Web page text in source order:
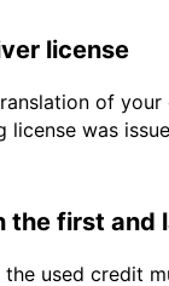
license
of
was
the first and
used credit